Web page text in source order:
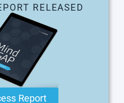
RELEASED
Report